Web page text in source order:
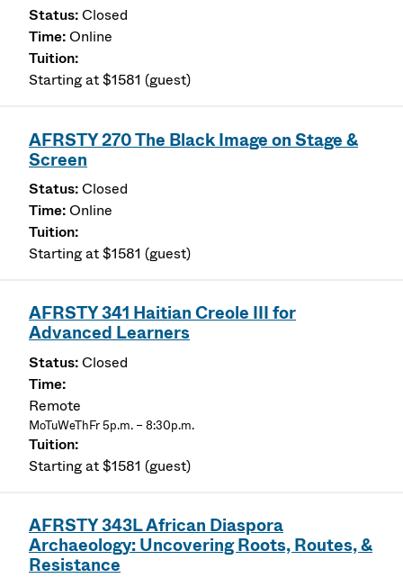
Closed
Online
Starting at $1581 (guest)
AFRSTY 270 The Black Image on Stage &
Screen
Closed
Online
Starting at $1581 (guest)
AFRSTY 341 Haitian Creole III for
Advanced Learners
Closed
Remote
MoTuWeThFr 5p.m. – 8:30p.m.
Starting at $1581 (guest)
AFRSTY 343L African Diaspora
Archaeology: Uncovering Roots, Routes, &
Resistance